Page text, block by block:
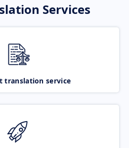
Services
translation service